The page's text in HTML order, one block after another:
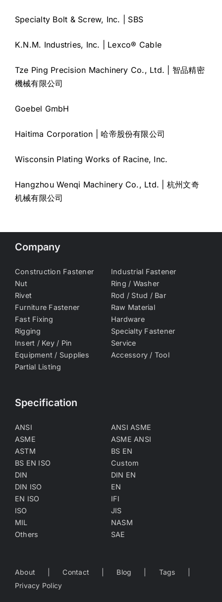
Specialty Bolt & Screw, Inc. | SBS
K.N.M. Industries, Inc. | Lexco® Cable
Tze Ping Precision Machinery Co., Ltd. | 智品精密
機械有限公司
Goebel GmbH
Haitima Corporation | 哈帝股份有限公司
Wisconsin Plating Works of Racine, Inc.
Hangzhou Wenqi Machinery Co., Ltd. | 杭州文奇
机械有限公司
Company
Construction Fastener
Industrial Fastener
Nut
Ring / Washer
Rivet
Rod / Stud / Bar
Furniture Fastener
Raw Material
Fast Fixing
Hardware
Rigging
Specialty Fastener
Insert / Key / Pin
Service
Equipment / Supplies
Accessory / Tool
Partial Listing
Specification
ANSI
ANSI ASME
ASME
ASME ANSI
ASTM
BS EN
BS EN ISO
Custom
DIN
DIN EN
DIN ISO
EN
EN ISO
IFI
ISO
JIS
MIL
NASM
Others
SAE
About Contact Blog
Tags
Privacy Policy